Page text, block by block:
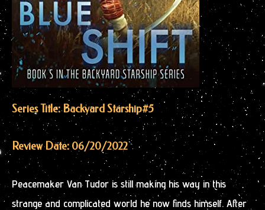
Series Title: Backyard Starship#5
Review Date: 06/20/2022
Peacemaker Van Tudor is still making his way in this
strange and complicated world he now finds himself. After